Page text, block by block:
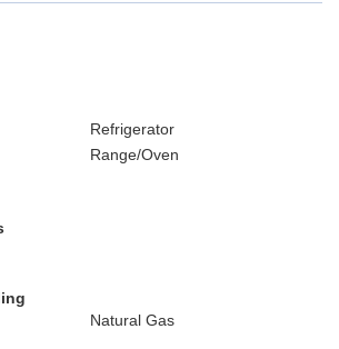
Refrigerator
Range/Oven
Natural Gas